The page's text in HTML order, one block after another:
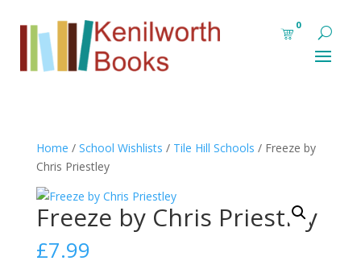
0
Home / School Wishlists / Tile Hill Schools / Freeze by
Chris Priestley
Freeze by Chris Priestley
£7.99